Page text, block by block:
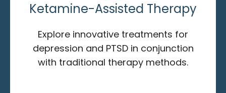
Ketamine-Assisted Therapy
Explore innovative treatments for
depression and PTSD in conjunction
with traditional therapy methods.